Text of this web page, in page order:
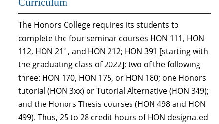
The Honors College requires its students to
complete the four seminar courses HON 111, HON
112, HON 211, and HON 212; HON 391 [starting with
the graduating class of 2022]; two of the following
three: HON 170, HON 175, or HON 180; one Honors
tutorial (HON 3xx) or Tutorial Alternative (HON 349);
and the Honors Thesis courses (HON 498 and HON
499). Thus, 25 to 28 credit hours of HON designated